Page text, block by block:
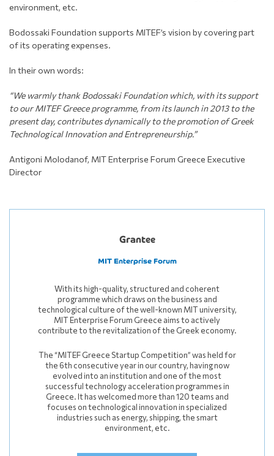
environment, etc.
Bodossaki Foundation supports MITEF’s vision by covering part
of its operating expenses.
In their own words:
“We warmly thank Bodossaki Foundation which, with its support
to our MITEF Greece programme, from its launch in 2013 to the
present day, contributes dynamically to the promotion of Greek
Technological Innovation and Entrepreneurship.”
Antigoni Molodanof, MIT Enterprise Forum Greece Executive
Director
Grantee
MIT Enterprise Forum
With its high-quality, structured and coherent
programme which draws on the business and
technological culture of the well-known MIT university,
MIT Enterprise Forum Greece aims to actively
contribute to the revitalization of the Greek economy.
The “MITEF Greece Startup Competition” was held for
the 6th consecutive year in our country, having now
evolved into an institution and one of the most
successful technology acceleration programmes in
Greece. It has welcomed more than 120 teams and
focuses on technological innovation in specialized
industries such as energy, shipping, the smart
environment, etc.